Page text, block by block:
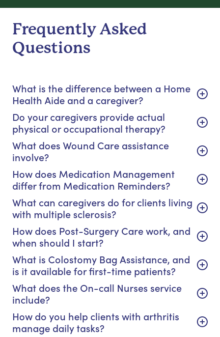
Frequently Asked
Questions
What is the difference between a Home
Health Aide and a caregiver?
Do your caregivers provide actual
physical or occupational therapy?
What does Wound Care assistance
involve?
How does Medication Management
differ from Medication Reminders?
What can caregivers do for clients living
with multiple sclerosis?
How does Post-Surgery Care work, and
when should I start?
What is Colostomy Bag Assistance, and
is it available for first-time patients?
What does the On-call Nurses service
include?
How do you help clients with arthritis
manage daily tasks?